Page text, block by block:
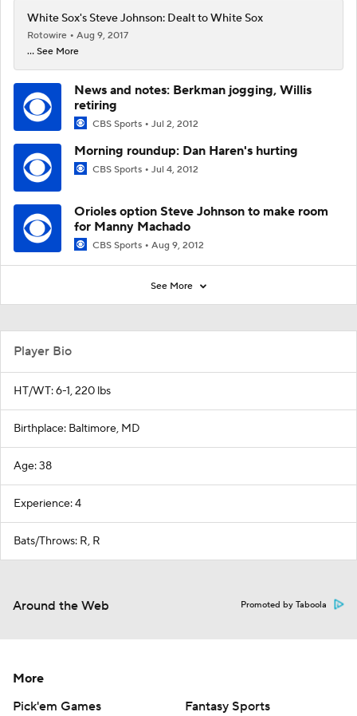
White Sox's Steve Johnson: Dealt to White Sox
Rotowire
Aug 9, 2017
... See More
News and notes: Berkman jogging, Willis
retiring
CBS Sports Jul 2, 2012
Morning roundup: Dan Haren's hurting
CBS Sports Jul 4, 2012
Orioles option Steve Johnson to make room
for Manny Machado
CBS Sports Aug 9, 2012
See More
Player Bio
HT/WT: 6-1, 220 lbs
Birthplace: Baltimore, MD
Age: 38
Experience: 4
Bats/Throws: R, R
Around the Web Promoted by Taboola
More
Pick'em Games
Fantasy Sports